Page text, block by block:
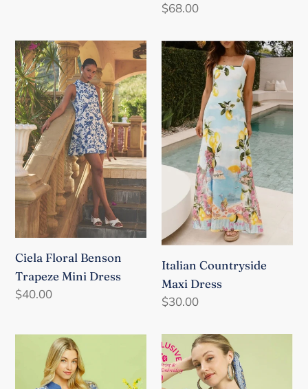
Regular
$68.00
Ciela
Floral
Benson
Trapeze
Mini
Dress
Ciela Floral Benson
Trapeze Mini Dress
Regular
$40.00
Italian
Countryside
Maxi
Dress
Italian Countryside
Maxi Dress
Regular
$30.00
Abstract
Floral
Print
Light
Blue
Abstract